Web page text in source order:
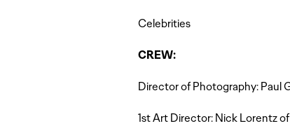
Celebrities
CREW:
Director of Photography: Paul
1st Art Director: Nick Lorentz